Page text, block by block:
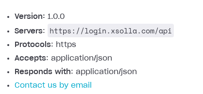
Version: 1.0.0
Servers: https://login.xsolla.com/api
Protocols: https
Accepts: application/json
Responds with: application/json
Contact us by email